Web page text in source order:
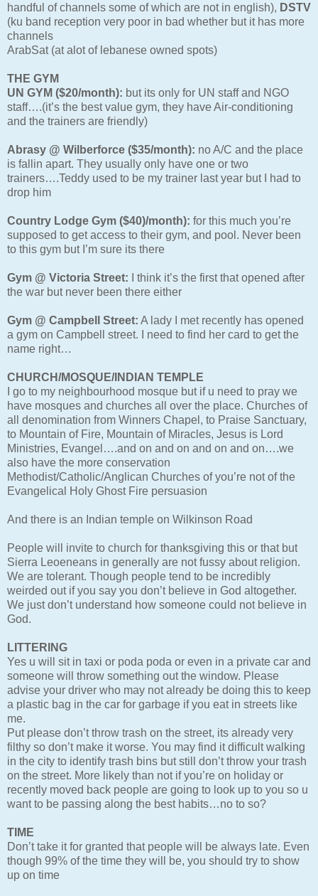
handful of channels some of which are not in english), DSTV
(ku band reception very poor in bad whether but it has more
channels
ArabSat (at alot of lebanese owned spots)
THE GYM
UN GYM ($20/month): but its only for UN staff and NGO
staff….(it’s the best value gym, they have Air-conditioning
and the trainers are friendly)
Abrasy @ Wilberforce ($35/month): no A/C and the place
is fallin apart. They usually only have one or two
trainers….Teddy used to be my trainer last year but I had to
drop him
Country Lodge Gym ($40)/month): for this much you’re
supposed to get access to their gym, and pool. Never been
to this gym but I’m sure its there
Gym @ Victoria Street: I think it’s the first that opened after
the war but never been there either
Gym @ Campbell Street: A lady I met recently has opened
a gym on Campbell street. I need to find her card to get the
name right…
CHURCH/MOSQUE/INDIAN TEMPLE
I go to my neighbourhood mosque but if u need to pray we
have mosques and churches all over the place. Churches of
all denomination from Winners Chapel, to Praise Sanctuary,
to Mountain of Fire, Mountain of Miracles, Jesus is Lord
Ministries, Evangel….and on and on and on and on….we
also have the more conservation
Methodist/Catholic/Anglican Churches of you’re not of the
Evangelical Holy Ghost Fire persuasion
And there is an Indian temple on Wilkinson Road
People will invite to church for thanksgiving this or that but
Sierra Leoeneans in generally are not fussy about religion.
We are tolerant. Though people tend to be incredibly
weirded out if you say you don’t believe in God altogether.
We just don’t understand how someone could not believe in
God.
LITTERING
Yes u will sit in taxi or poda poda or even in a private car and
someone will throw something out the window. Please
advise your driver who may not already be doing this to keep
a plastic bag in the car for garbage if you eat in streets like
me.
Put please don’t throw trash on the street, its already very
filthy so don’t make it worse. You may find it difficult walking
in the city to identify trash bins but still don’t throw your trash
on the street. More likely than not if you’re on holiday or
recently moved back people are going to look up to you so u
want to be passing along the best habits…no to so?
TIME
Don’t take it for granted that people will be always late. Even
though 99% of the time they will be, you should try to show
up on time